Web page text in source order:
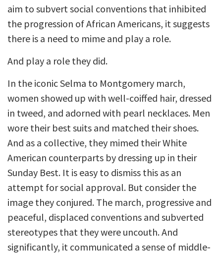
aim to subvert social conventions that inhibited
the progression of African Americans, it suggests
there is a need to mime and play a role.
And play a role they did.
In the iconic Selma to Montgomery march,
women showed up with well-coiffed hair, dressed
in tweed, and adorned with pearl necklaces. Men
wore their best suits and matched their shoes.
And as a collective, they mimed their White
American counterparts by dressing up in their
Sunday Best. It is easy to dismiss this as an
attempt for social approval. But consider the
image they conjured. The march, progressive and
peaceful, displaced conventions and subverted
stereotypes that they were uncouth. And
significantly, it communicated a sense of middle-